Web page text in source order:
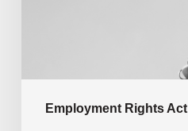
Employment Rights Act